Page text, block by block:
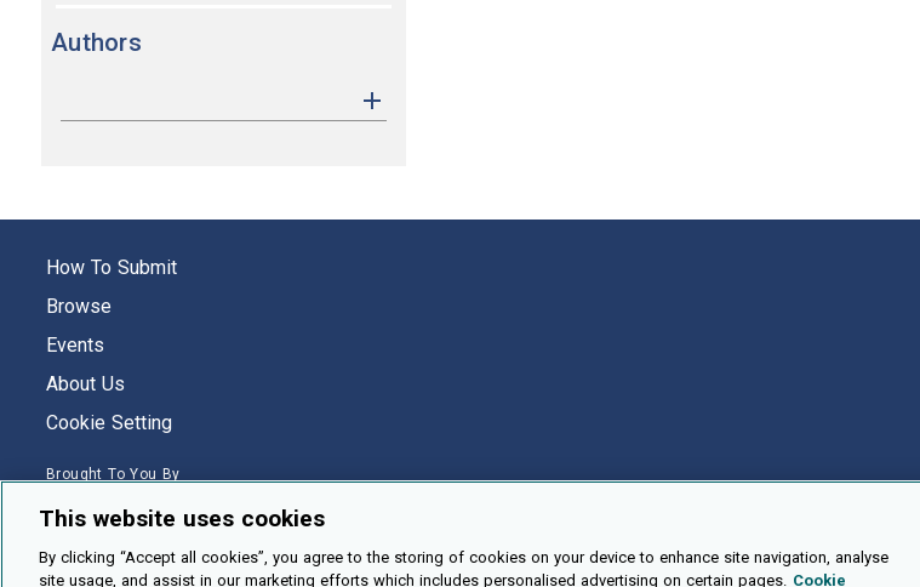
Authors
How To Submit
Browse
Events
About Us
Cookie Setting
Brought To You By
This website uses cookies
By clicking “Accept all cookies”, you agree to the storing of cookies on your device to enhance site navigation, analyse
site usage, and assist in our marketing efforts which includes personalised advertising on certain pages. Cookie